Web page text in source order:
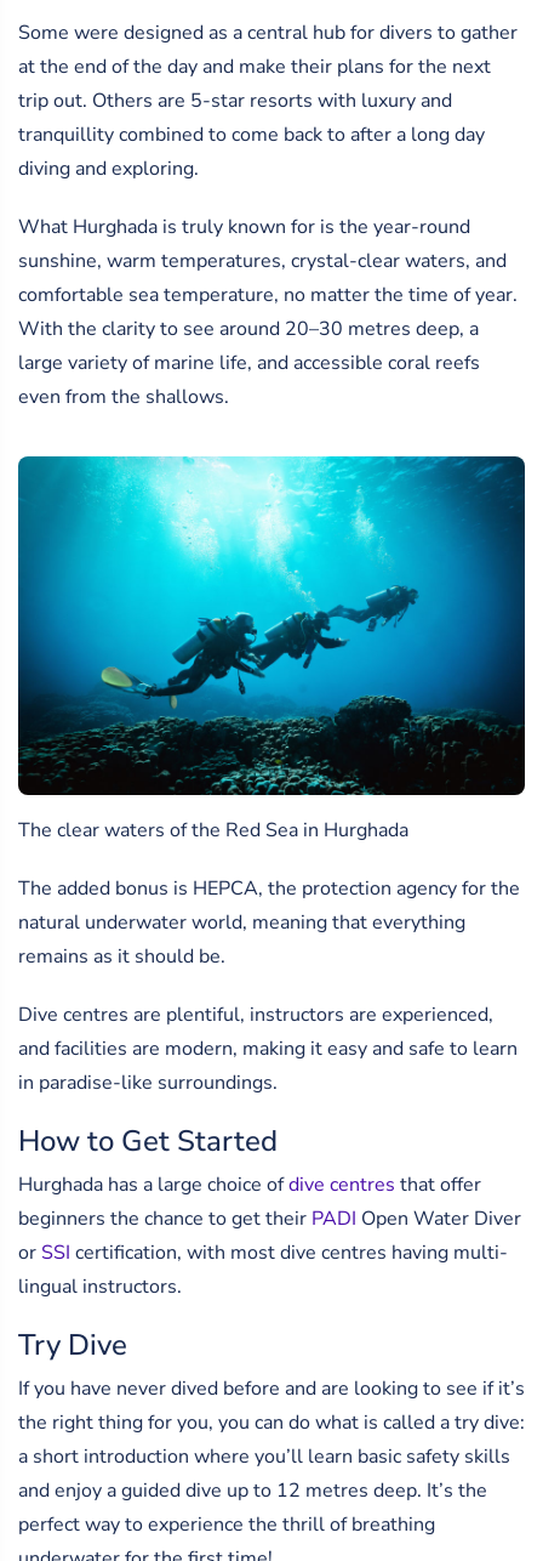
Some were designed as a central hub for divers to gather
at the end of the day and make their plans for the next
trip out. Others are 5-star resorts with luxury and
tranquillity combined to come back to after a long day
diving and exploring.
What Hurghada is truly known for is the year-round
sunshine, warm temperatures, crystal-clear waters, and
comfortable sea temperature, no matter the time of year.
With the clarity to see around 20–30 metres deep, a
large variety of marine life, and accessible coral reefs
even from the shallows.
The clear waters of the Red Sea in Hurghada
The added bonus is HEPCA, the protection agency for the
natural underwater world, meaning that everything
remains as it should be.
Dive centres are plentiful, instructors are experienced,
and facilities are modern, making it easy and safe to learn
in paradise-like surroundings.
How to Get Started
Hurghada has a large choice ofdive centres that offer
beginners the chance to get their PADI Open Water Diver
or SSI certification, with most dive centres having multi-
lingual instructors.
Try Dive
If you have never dived before and are looking to see if it’s
the right thing for you, you can do what is called a try dive:
a short introduction where you’ll learn basic safety skills
and enjoy a guided dive up to 12 metres deep. It’s the
perfect way to experience the thrill of breathing